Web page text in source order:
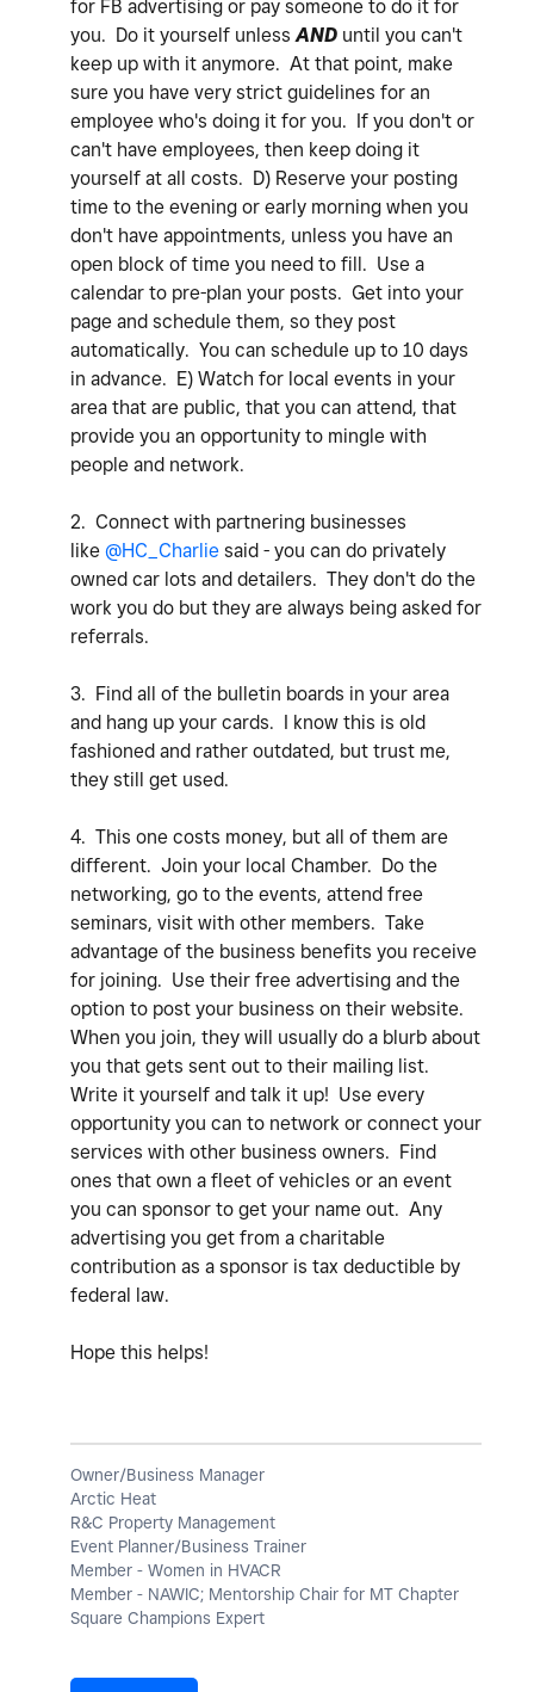
for FB advertising or pay someone to do it for
you. Do it yourself unlessAND until you can't
keep up with it anymore. At that point, make
sure you have very strict guidelines for an
employee who's doing it for you. If you don't or
can't have employees, then keep doing it
yourself at all costs. D) Reserve your posting
time to the evening or early morning when you
don't have appointments, unless you have an
open block of time you need to fill. Use a
calendar to pre-plan your posts. Get into your
page and schedule them, so they post
automatically. You can schedule up to 10 days
in advance. E) Watch for local events in your
area that are public, that you can attend, that
provide you an opportunity to mingle with
people and network.
2. Connect with partnering businesses
like @HC_Charlie said - you can do privately
owned car lots and detailers. They don't do the
work you do but they are always being asked for
referrals.
3. Find all of the bulletin boards in your area
and hang up your cards. I know this is old
fashioned and rather outdated, but trust me,
they still get used.
4. This one costs money, but all of them are
different. Join your local Chamber. Do the
networking, go to the events, attend free
seminars, visit with other members. Take
advantage of the business benefits you receive
for joining. Use their free advertising and the
option to post your business on their website.
When you join, they will usually do a blurb about
you that gets sent out to their mailing list.
Write it yourself and talk it up! Use every
opportunity you can to network or connect your
services with other business owners. Find
ones that own a fleet of vehicles or an event
you can sponsor to get your name out. Any
advertising you get from a charitable
contribution as a sponsor is tax deductible by
federal law.
Hope this helps!
Owner/Business Manager
Arctic Heat
R&C Property Management
Event Planner/Business Trainer
Member - Women in HVACR
Member - NAWIC; Mentorship Chair for MT Chapter
Square Champions Expert